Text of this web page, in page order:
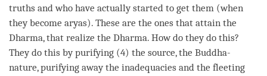
truths and who have actually started to get them (when
they become aryas). These are the ones that attain the
Dharma, that realize the Dharma. How do they do this?
They do this by purifying (4) the source, the Buddha-
nature, purifying away the inadequacies and the fleeting